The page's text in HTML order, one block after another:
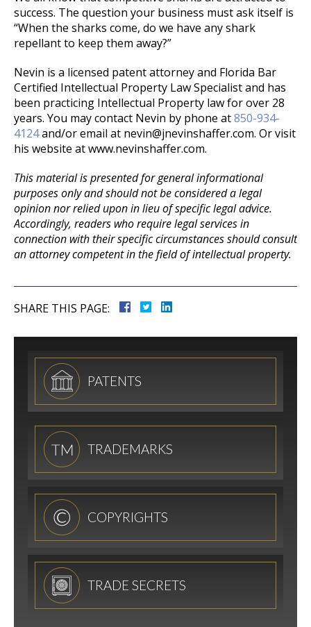
success. The question your business must ask itself is
“When the sharks come, do we have any shark
repellant to keep them away?”
Nevin is a licensed patent attorney and Florida Bar
Certified Intellectual Property Law Specialist and has
been practicing Intellectual Property law for over 28
years. You may contact Nevin by phone at850-934-
4124and/or email at nevin@jnevinshaffer.com. Or visit
his website at www.nevinshaffer.com.
This material is presented for general informational
purposes only and should not be considered a legal
opinion nor relied upon in lieu of specific legal advice.
Accordingly, readers who require legal services in
connection with their specific circumstances should consult
an attorney competent in the field of intellectual property.
SHARE THIS PAGE:
PATENTS
TRADEMARKS
COPYRIGHTS
TRADE SECRETS